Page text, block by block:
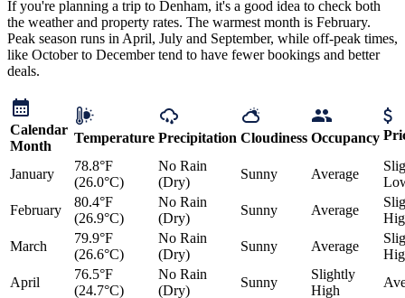
If you're planning a trip to Denham, it's a good idea to check both
the weather and property rates. The warmest month is February.
Peak season runs in April, July and September, while off-peak times,
like October to December tend to have fewer bookings and better
deals.
Calendar
Month
Temperature Precipitation Cloudiness Occupancy
January
78.8°F
(26.0°C)
No Rain
(Dry)
Sunny Average
February
80.4°F
(26.9°C)
No Rain
(Dry)
Sunny Average
March
79.9°F
(26.6°C)
No Rain
(Dry)
Sunny Average
April
76.5°F
(24.7°C)
No Rain
(Dry)
Sunny
Slightly
High